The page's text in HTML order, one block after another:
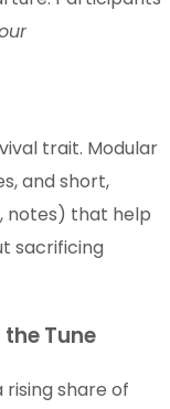
trait. Modular
and short,
notes) that help
sacrificing
Tune
rising share of